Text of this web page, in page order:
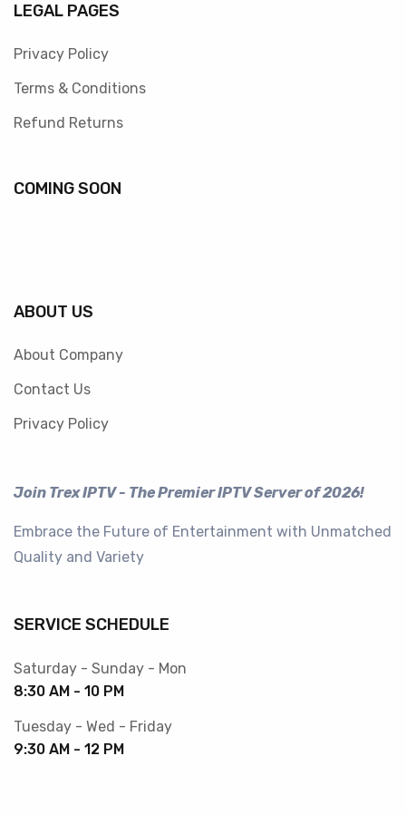
LEGAL PAGES
Privacy Policy
Terms & Conditions
Refund Returns
COMING SOON
ABOUT US
About Company
Contact Us
Privacy Policy
Join Trex IPTV - The Premier IPTV Server of 2026!
Embrace the Future of Entertainment with Unmatched
Quality and Variety
SERVICE SCHEDULE
Saturday - Sunday - Mon
8:30 AM - 10 PM
Tuesday - Wed - Friday
9:30 AM - 12 PM